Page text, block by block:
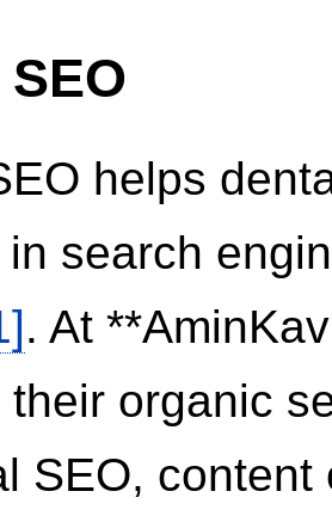
helps
search
. At
their organic
SEO,